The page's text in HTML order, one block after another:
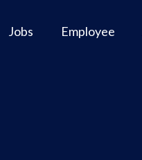
Jobs Employee